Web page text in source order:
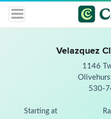
Velazquez
1146
530-
Starting at